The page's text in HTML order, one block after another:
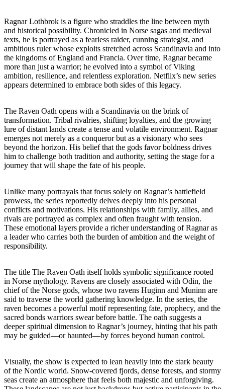
Ragnar Lothbrok is a figure who straddles the line between myth
and historical possibility. Chronicled in Norse sagas and medieval
texts, he is portrayed as a fearless raider, cunning strategist, and
ambitious ruler whose exploits stretched across Scandinavia and into
the kingdoms of England and Francia. Over time, Ragnar became
more than just a warrior; he evolved into a symbol of Viking
ambition, resilience, and relentless exploration. Netflix’s new series
appears determined to embrace both sides of this legacy.
The Raven Oath opens with a Scandinavia on the brink of
transformation. Tribal rivalries, shifting loyalties, and the growing
lure of distant lands create a tense and volatile environment. Ragnar
emerges not merely as a conqueror but as a visionary who sees
beyond the horizon. His belief that the gods favor boldness drives
him to challenge both tradition and authority, setting the stage for a
journey that will shape the fate of his people.
Unlike many portrayals that focus solely on Ragnar’s battlefield
prowess, the series reportedly delves deeply into his personal
conflicts and motivations. His relationships with family, allies, and
rivals are portrayed as complex and often fraught with tension.
These emotional layers provide a richer understanding of Ragnar as
a leader who carries both the burden of ambition and the weight of
responsibility.
The title The Raven Oath itself holds symbolic significance rooted
in Norse mythology. Ravens are closely associated with Odin, the
chief of the Norse gods, whose two ravens Huginn and Muninn are
said to traverse the world gathering knowledge. In the series, the
raven becomes a powerful motif representing fate, prophecy, and the
sacred bonds warriors swear before battle. The oath suggests a
deeper spiritual dimension to Ragnar’s journey, hinting that his path
may be guided—or haunted—by forces beyond human control.
Visually, the show is expected to lean heavily into the stark beauty
of the Nordic world. Snow-covered fjords, dense forests, and stormy
seas create an atmosphere that feels both majestic and unforgiving.